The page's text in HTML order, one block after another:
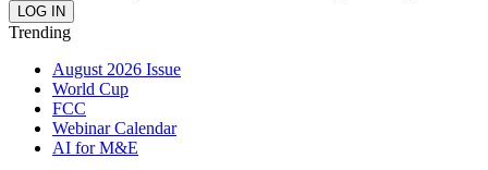
Trending
August 2026 Issue
World Cup
FCC
Webinar Calendar
AI for M&E